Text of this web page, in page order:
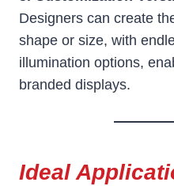
Designers can create
shape or size, with
illumination options,
branded displays.
Ideal